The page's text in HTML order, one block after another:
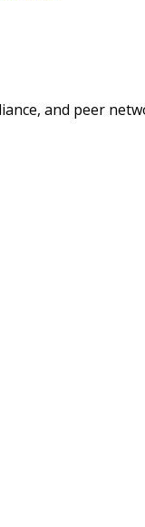
and peer